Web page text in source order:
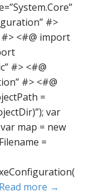
#>
#> <#@ import
#> <#@
#> <#@
=
var
map = new
=
Read more →